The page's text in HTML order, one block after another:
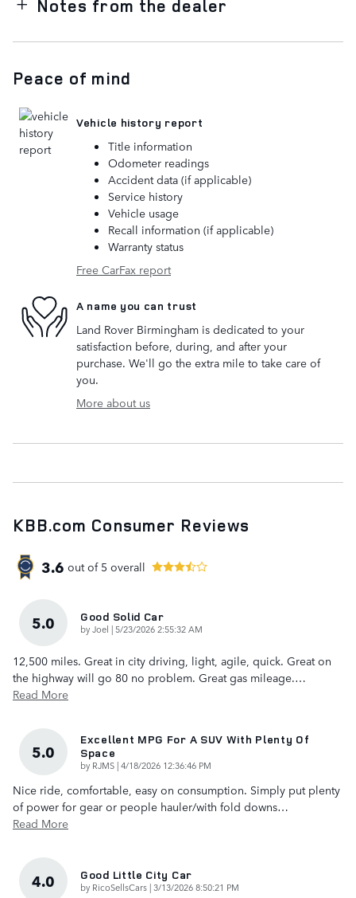
Notes from the dealer
Peace of mind
Vehicle history report
Title information
Odometer readings
Accident data (if applicable)
Service history
Vehicle usage
Recall information (if applicable)
Warranty status
Free CarFax report
A name you can trust
Land Rover Birmingham is dedicated to your
satisfaction before, during, and after your
purchase. We'll go the extra mile to take care of
you.
More about us
KBB.com Consumer Reviews
3.6 out of 5 overall
5.0 Good Solid Car
byJoel |on
5/23/2026 2:55:32 AM
12,500 miles. Great in city driving, light, agile, quick. Great on
the highway will go 80 no problem. Great gas mileage.…
Read More
5.0
Excellent MPG For A SUV With Plenty Of
Space
by RJMS |on
4/18/2026 12:36:46 PM
Nice ride, comfortable, easy on consumption. Simply put plenty
of power for gear or people hauler/with fold downs…
Read More
4.0 Good Little City Car
by RicoSellsCars |on
3/13/2026 8:50:21 PM